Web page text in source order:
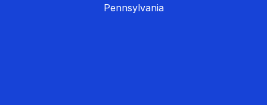
Pennsylvania